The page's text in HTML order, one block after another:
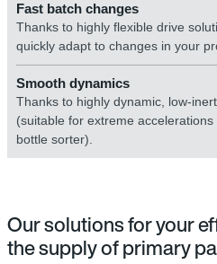
Fast batch changes
Thanks to highly flexible drive
quickly adapt to changes in your
Smooth dynamics
Thanks to highly dynamic, low-
(suitable for extreme
bottle sorter).
Our solutions for your
the supply of primary